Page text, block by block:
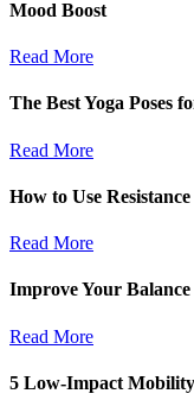
Mood Boost
Read More
The Best Yoga Poses
Read More
How to Use
Read More
Improve Your
Read More
5 Low-Impact